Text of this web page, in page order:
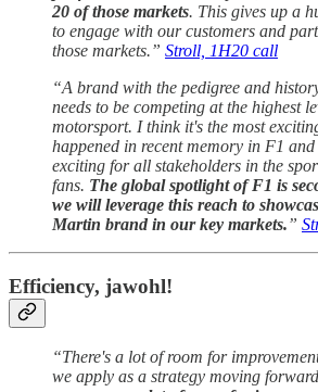
20 of those markets. This gives up a
to engage with our customers and
those markets.” Stroll, 1H20 call
“A brand with the pedigree and
needs to be competing at the highest
motorsport. I think it's the most
happened in recent memory in F1
exciting for all stakeholders in the
fans. The global spotlight of F1 is
we will leverage this reach to
Martin brand in our key markets.”
Efficiency, jawohl!
“There's a lot of room for
we apply as a strategy moving